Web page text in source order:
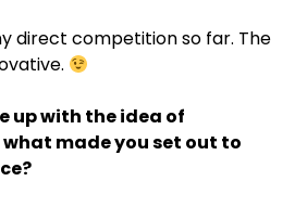
direct competition so far. The
up with the idea of
made you set out to